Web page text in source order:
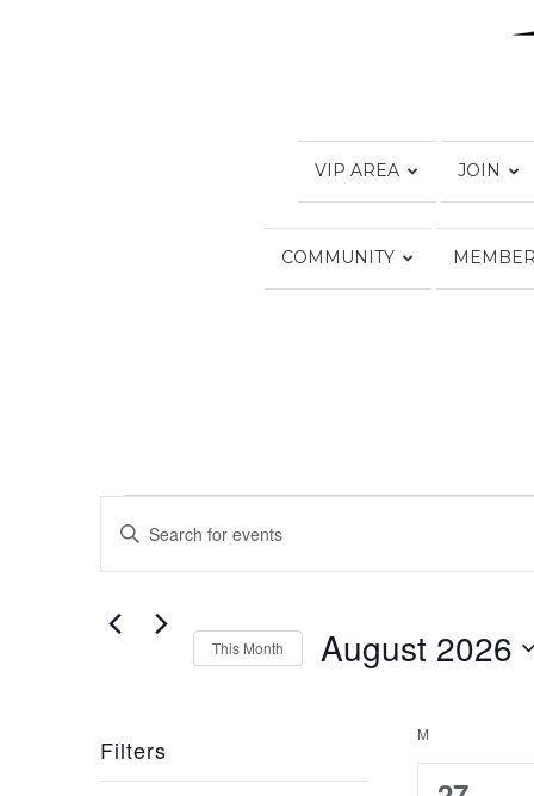
VIP AREA JOIN
COMMUNITY
EVENTS
Events
Search
and
Views
Enter
Keyword.
Search
Events
This Month August 2026
Filters
Calendar of Events
M